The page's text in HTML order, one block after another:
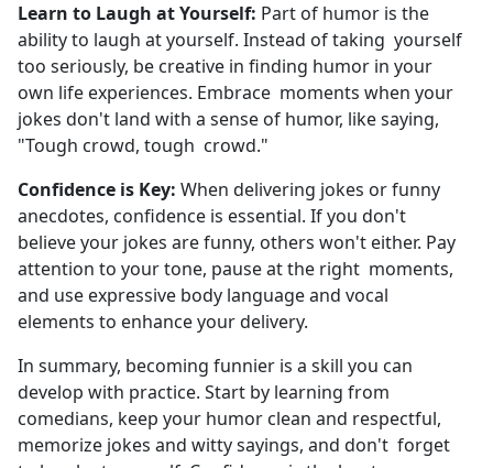
Learn to Laugh at Yourself: Part of humor is the
ability to laugh at yourself. Instead of taking yourself
too seriously, be creative in finding humor in your
own life experiences. Embrace moments when your
jokes don't land with a sense of humor, like saying,
"Tough crowd, tough crowd."
Confidence is Key: When delivering jokes or funny
anecdotes, confidence is essential. If you don't
believe your jokes are funny, others won't either. Pay
attention to your tone, pause at the right moments,
and use expressive body language and vocal
elements to enhance your delivery.
In summary, becoming funnier is a skill you can
develop with practice. Start by learning from
comedians, keep your humor clean and respectful,
memorize jokes and witty sayings, and don't forget